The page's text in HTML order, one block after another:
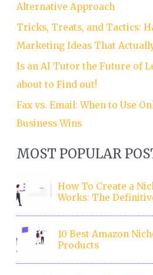
Alternative Approach
Tricks, Treats, and Tactics:
Marketing Ideas That
Is an AI Tutor the Future of
about to Find out!
Fax vs. Email: When to Use
Business Wins
MOST POPULAR
How To Create a
Works: The
10 Best Amazon
Products